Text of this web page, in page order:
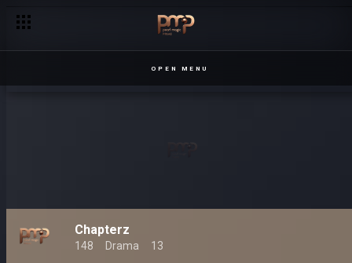
OPEN MENU
Chapterz
148 Drama 13